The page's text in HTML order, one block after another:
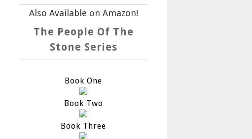
Also Available on Amazon!
The People Of The
Stone Series
Book One
Book Two
Book Three